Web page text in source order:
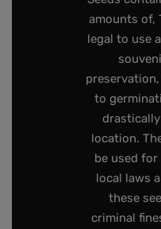
amounts of,
legal to use
to
location.
be used
local laws
these
criminal